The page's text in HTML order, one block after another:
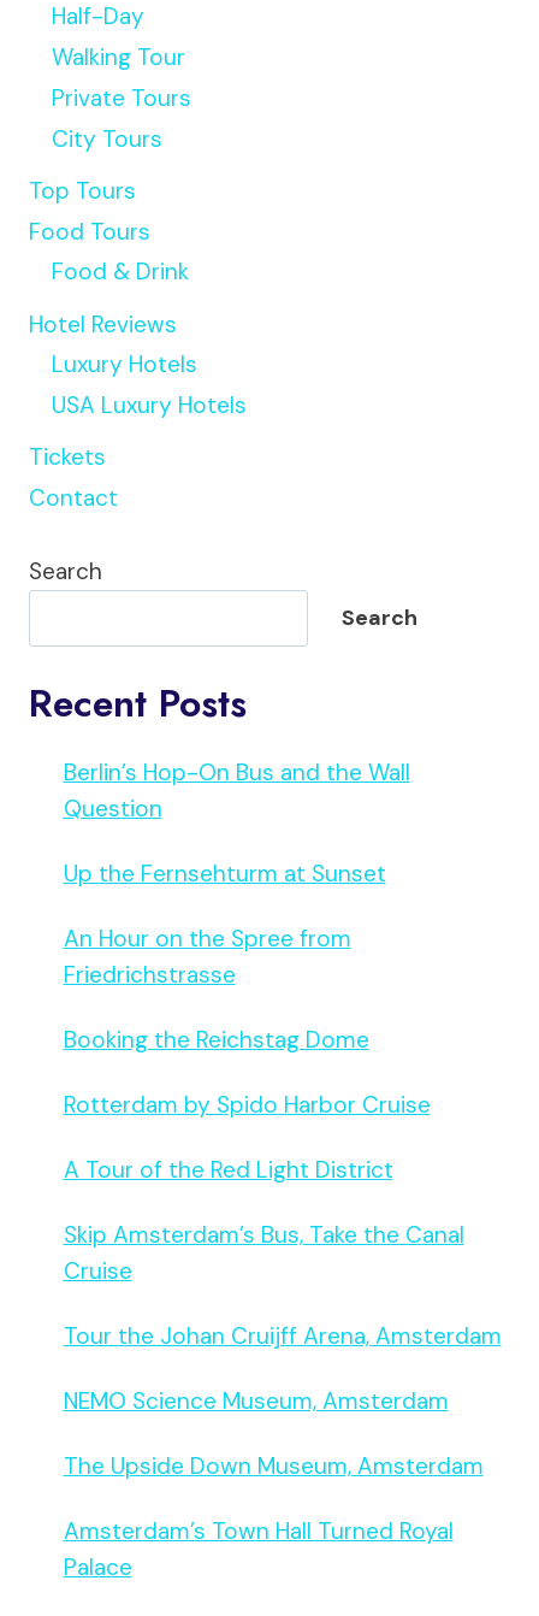
Half-Day
Walking Tour
Private Tours
City Tours
Top Tours
Food Tours
Food & Drink
Hotel Reviews
Luxury Hotels
USA Luxury Hotels
Tickets
Contact
Search
Search
Recent Posts
Berlin’s Hop-On Bus and the Wall
Question
Up the Fernsehturm at Sunset
An Hour on the Spree from
Friedrichstrasse
Booking the Reichstag Dome
Rotterdam by Spido Harbor Cruise
A Tour of the Red Light District
Skip Amsterdam’s Bus, Take the Canal
Cruise
Tour the Johan Cruijff Arena, Amsterdam
NEMO Science Museum, Amsterdam
The Upside Down Museum, Amsterdam
Amsterdam’s Town Hall Turned Royal
Palace